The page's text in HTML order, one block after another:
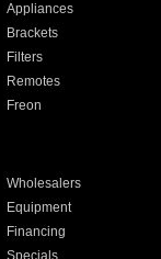
Appliances
Brackets
Filters
Remotes
Freon
Wholesalers
Equipment
Financing